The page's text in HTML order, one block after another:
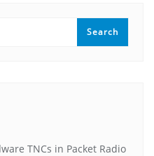
TNCs in Packet Radio